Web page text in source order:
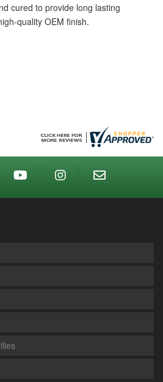
cured to provide long lasting
quality OEM finish.